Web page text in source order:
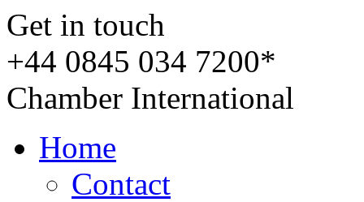
Get in touch
+44 0845 034 7200*
Chamber International
Home
Contact